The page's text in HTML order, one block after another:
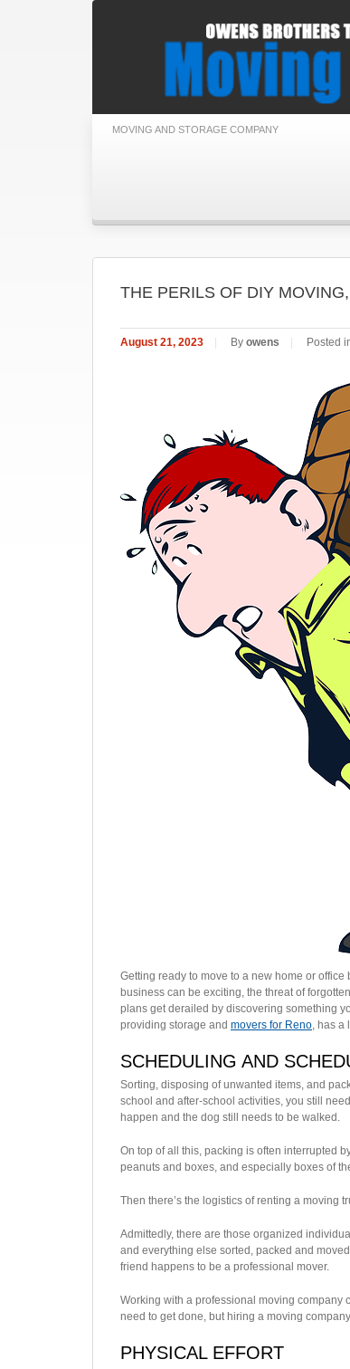
MOVING AND STORAGE COMPANY
THE PERILS OF DIY
August 21, 2023 By owens Posted
Getting ready to move to a new home or
business can be exciting, the threat of
plans get derailed by discovering something
providing storage and movers for Reno, has a
SCHEDULING AND
Sorting, disposing of unwanted items, and
school and after-school activities, you still
happen and the dog still needs to be walked.
On top of all this, packing is often interrupted
peanuts and boxes, and especially boxes of
Then there’s the logistics of renting a moving
Admittedly, there are those organized
and everything else sorted, packed and
friend happens to be a professional mover.
Working with a professional moving company
need to get done, but hiring a moving
PHYSICAL EFFORT